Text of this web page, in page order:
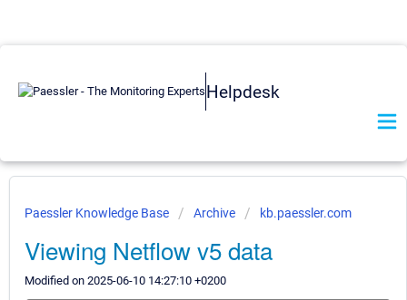
Helpdesk
Paessler Knowledge Base Archive kb.paessler.com
Viewing Netflow v5 data
Modified on 2025-06-10 14:27:10 +0200